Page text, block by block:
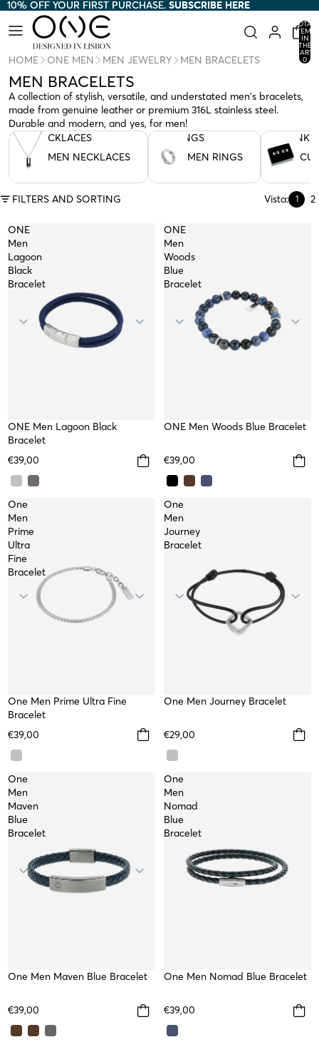
10% OFF YOUR FIRST PURCHASE. SUBSCRIBE HERE
10% OFF YOUR FIRST PURCHASE. SUBSCRIBE HERE
TOTAL
ITEMS
IN
THE
CART:
0
HOME ONE MEN MEN JEWELRY MEN BRACELETS
MEN BRACELETS
A collection of stylish, versatile, and understated men's bracelets,
made from genuine leather or premium 316L stainless steel.
Durable and modern, and yes, for men!
MEN NECKLACES
MEN NECKLACES
MEN RINGS
MEN RINGS
CUFFLINKS
FILTERS AND SORTING Vista: 1 2
ONE
Men
Lagoon
Black
Bracelet
NEW
ONE Men Lagoon Black
Bracelet
€39,00
ONE
Men
Woods
Blue
Bracelet
NEW
ONE Men Woods Blue Bracelet
€39,00
One
Men
Prime
Ultra
Fine
Bracelet
WATERPROOF
One Men Prime Ultra Fine
Bracelet
€39,00
One
Men
Journey
Bracelet
One Men Journey Bracelet
€29,00
One
Men
Maven
Blue
Bracelet
TOP
One Men Maven Blue Bracelet
€39,00
One
Men
Nomad
Blue
Bracelet
One Men Nomad Blue Bracelet
€39,00